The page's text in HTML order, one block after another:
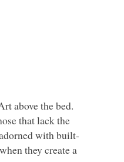
above the bed.
that lack the
with built-
they create a